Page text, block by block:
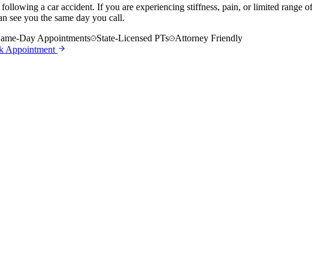
a car accident. If you are experiencing stiffness, pain, or limited range
see you the same day you call.
Day Appointments State-Licensed PTs
Attorney Friendly
Appointment